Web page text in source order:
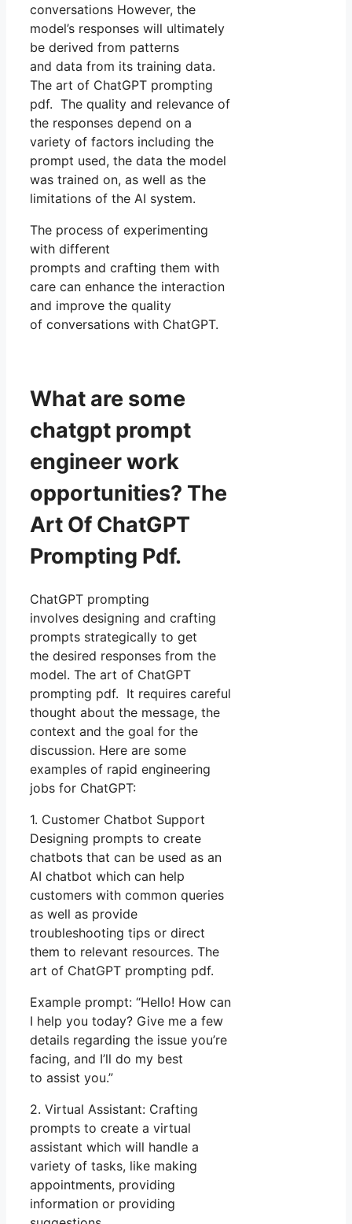
conversations However, the
model’s responses will ultimately
be derived from patterns
and data from its training data.
The art of ChatGPT prompting
pdf. The quality and relevance of
the responses depend on a
variety of factors including the
prompt used, the data the model
was trained on, as well as the
limitations of the AI system.
The process of experimenting
with different
prompts and crafting them with
care can enhance the interaction
and improve the quality
of conversations with ChatGPT.
What are some
chatgpt prompt
engineer work
opportunities? The
Art Of ChatGPT
Prompting Pdf.
ChatGPT prompting
involves designing and crafting
prompts strategically to get
the desired responses from the
model. The art of ChatGPT
prompting pdf. It requires careful
thought about the message, the
context and the goal for the
discussion. Here are some
examples of rapid engineering
jobs for ChatGPT:
1. Customer Chatbot Support
Designing prompts to create
chatbots that can be used as an
AI chatbot which can help
customers with common queries
as well as provide
troubleshooting tips or direct
them to relevant resources. The
art of ChatGPT prompting pdf.
Example prompt: “Hello! How can
I help you today? Give me a few
details regarding the issue you’re
facing, and I’ll do my best
to assist you.”
2. Virtual Assistant: Crafting
prompts to create a virtual
assistant which will handle a
variety of tasks, like making
appointments, providing
information or providing